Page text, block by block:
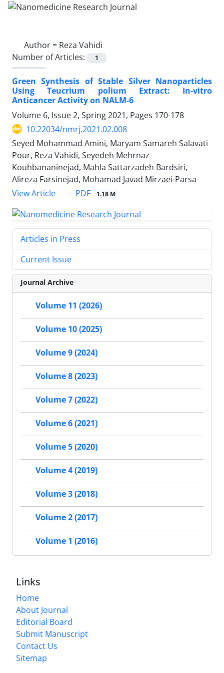
Author = Reza Vahidi
Number of Articles:
1
Green Synthesis of Stable Silver Nanoparticles
Using Teucrium polium Extract: In-vitro
Anticancer Activity on NALM-6
Volume 6, Issue 2, Spring 2021, Pages 170-178
10.22034/nmrj.2021.02.008
Seyed Mohammad Amini, Maryam Samareh Salavati
Pour, Reza Vahidi, Seyedeh Mehrnaz
Kouhbananinejad, Mahla Sattarzadeh Bardsiri,
Alireza Farsinejad, Mohamad Javad Mirzaei-Parsa
View Article
PDF 1.18 M
Articles in Press
Current Issue
Journal Archive
Volume 11 (2026)
Volume 10 (2025)
Volume 9 (2024)
Volume 8 (2023)
Volume 7 (2022)
Volume 6 (2021)
Volume 5 (2020)
Volume 4 (2019)
Volume 3 (2018)
Volume 2 (2017)
Volume 1 (2016)
Links
Home
About Journal
Editorial Board
Submit Manuscript
Contact Us
Sitemap